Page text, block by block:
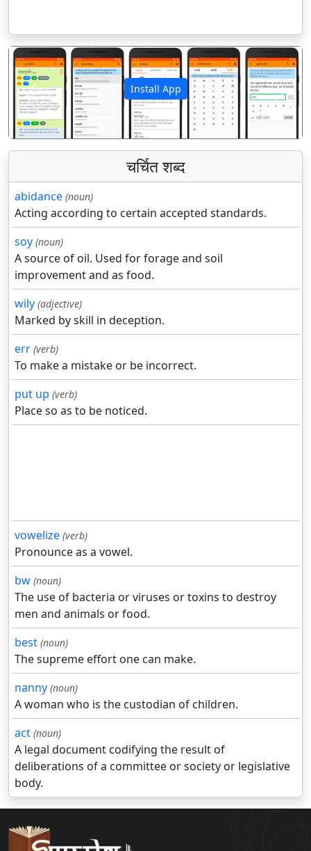
Install App
पिछला अगला
चर्चित शब्द
abidance (noun)
Acting according to certain accepted standards.
soy (noun)
A source of oil. Used for forage and soil
improvement and as food.
wily (adjective)
Marked by skill in deception.
err (verb)
To make a mistake or be incorrect.
put up (verb)
Place so as to be noticed.
vowelize (verb)
Pronounce as a vowel.
bw (noun)
The use of bacteria or viruses or toxins to destroy
men and animals or food.
best (noun)
The supreme effort one can make.
nanny (noun)
A woman who is the custodian of children.
act (noun)
A legal document codifying the result of
deliberations of a committee or society or legislative
body.